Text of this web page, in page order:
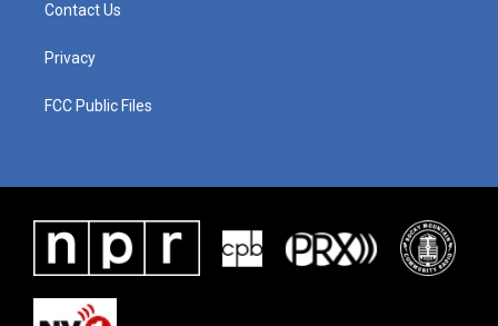
Contact Us
Privacy
FCC Public Files